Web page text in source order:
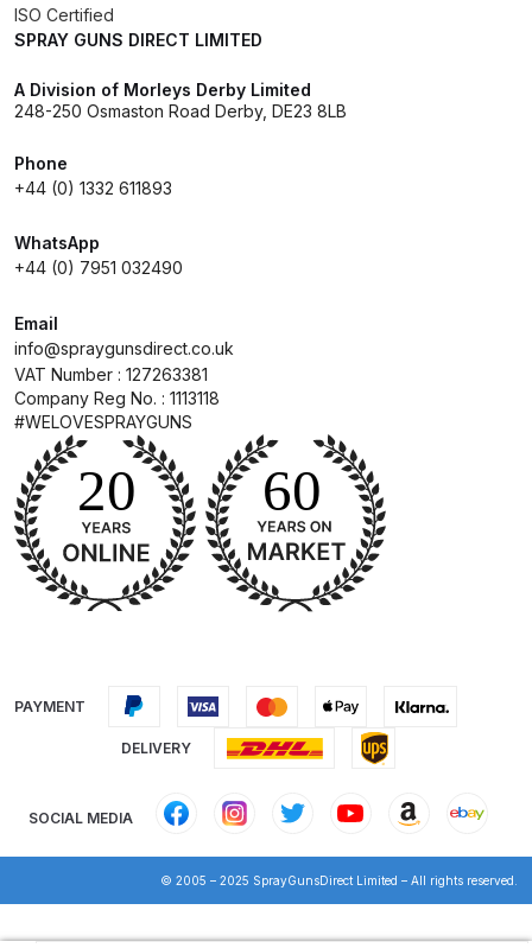
Iwata AFV-1 Air Pressure
Breakdown
Parts Breakdown
Iwata Airbrush Spare Parts
Breakdown for Eclipse BCS, SBS,
CS and BS Airbrushes.
Iwata Aquadry Paint Dryer Gun
Set Spares and Parts Breakdown
Iwata AZ PVA Spray Gun Spares
Iwata AZ PVA TN Spray Gun
Spares and Parts Breakdown
Iwata AZ1 HTE 2S P Suction
Spray Gun Spares and Parts
Breakdown
ISO Certified
SPRAY GUNS DIRECT LIMITED
A Division of Morleys Derby Limited
248-250 Osmaston Road Derby, DE23 8LB
Phone
+44 (0) 1332 611893
WhatsApp
+44 (0) 7951 032490
Email
info@spraygunsdirect.co.uk
VAT Number : 127263381
Company Reg No. : 1113118
#WELOVESPRAYGUNS
PAYMENT
DELIVERY
SOCIAL MEDIA
© 2005 – 2025 SprayGunsDirect Limited – All rights reserved.